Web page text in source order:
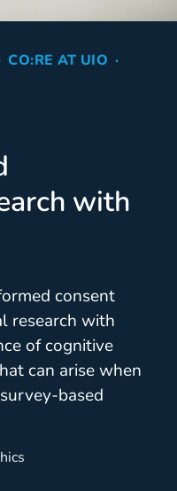
CO:RE AT UIO
with
consent
research with
of cognitive
can arise when
based